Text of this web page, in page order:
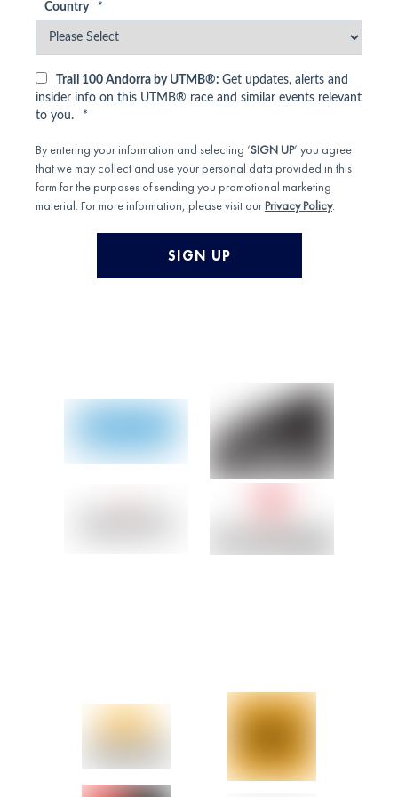
Country *
Trail 100 Andorra by UTMB®: Get updates, alerts and
insider info on this UTMB® race and similar events relevant
to you.
*
By entering your information and selecting ‘SIGN UP’ you agree
that we may collect and use your personal data provided in this
form for the purposes of sending you promotional marketing
material. For more information, please visit our Privacy Policy.